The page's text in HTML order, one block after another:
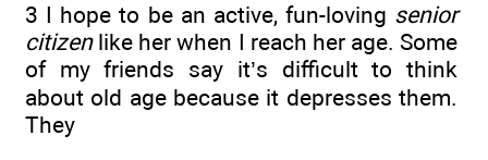
3 I hope to be an active, fun-loving senior
citizenlike her when I reach her age. Some
of my friends say it’s difficult to think
about old age because it depresses them.
They